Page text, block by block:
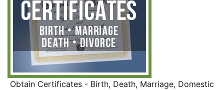
Obtain Certificates - Birth, Death, Marriage, Domestic